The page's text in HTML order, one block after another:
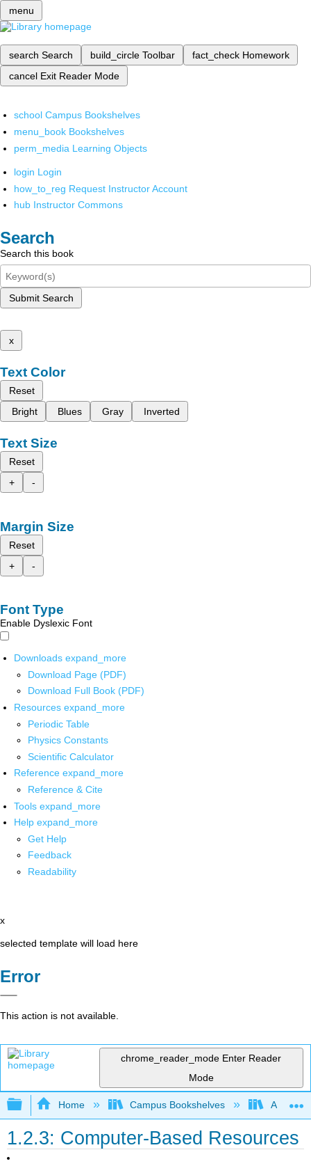
menu
search Search build_circle Toolbar fact_check Homework
cancel Exit Reader Mode
school Campus Bookshelves
menu_book Bookshelves
perm_media Learning Objects
login Login
how_to_reg Request Instructor Account
hub Instructor Commons
Search
Search this book
Submit Search
x
Text Color
Reset
Bright
Blues Gray Inverted
Text Size
Reset
+
-
Margin Size
Reset
+
-
Font Type
Enable Dyslexic Font
Downloads expand_more
Download Page (PDF)
Download Full Book (PDF)
Resources expand_more
Periodic Table
Physics Constants
Scientific Calculator
Reference expand_more
Reference & Cite
Tools expand_more
Help expand_more
Get Help
Feedback
Readability
x
selected template will load here
Error
This action is not available.
chrome_reader_mode Enter Reader
Mode
Expand/collapse global hierarchy
Home Campus Bookshelves
1.2.3: Computer-Based Resources